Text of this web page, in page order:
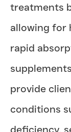
treatments
allowing for
rapid
provide
conditions
deficiency,